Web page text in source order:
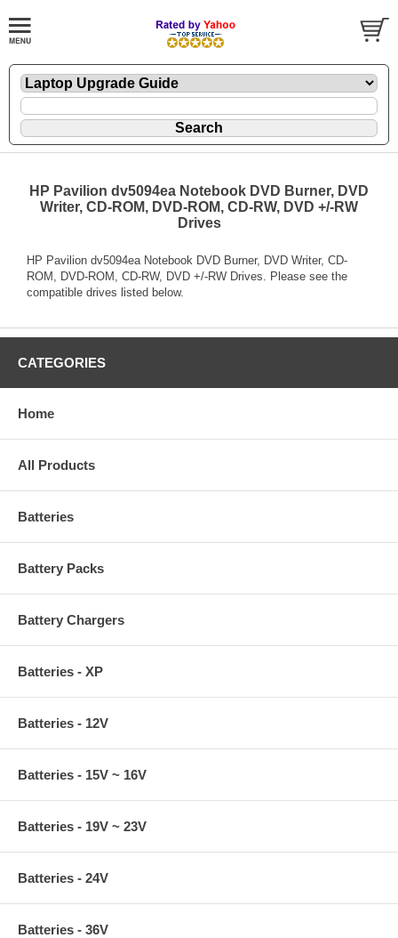
HP Pavilion dv5094ea Notebook DVD Burner, DVD
Writer, CD-ROM, DVD-ROM, CD-RW, DVD +/-RW
Drives
HP Pavilion dv5094ea Notebook DVD Burner, DVD Writer, CD-
ROM, DVD-ROM, CD-RW, DVD +/-RW Drives. Please see the
compatible drives listed below.
CATEGORIES
Home
All Products
Batteries
Battery Packs
Battery Chargers
Batteries - XP
Batteries - 12V
Batteries - 15V ~ 16V
Batteries - 19V ~ 23V
Batteries - 24V
Batteries - 36V